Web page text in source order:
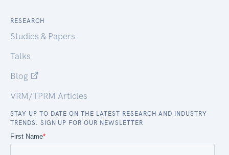
RESEARCH
Studies & Papers
Talks
Blog
VRM/TPRM Articles
STAY UP TO DATE ON THE LATEST RESEARCH AND INDUSTRY
TRENDS. SIGN UP FOR OUR NEWSLETTER